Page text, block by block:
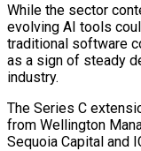
While the sector
evolving AI tools
traditional software
as ⁠a sign of steady
industry.
The Series C
from Wellington
Sequoia Capital and